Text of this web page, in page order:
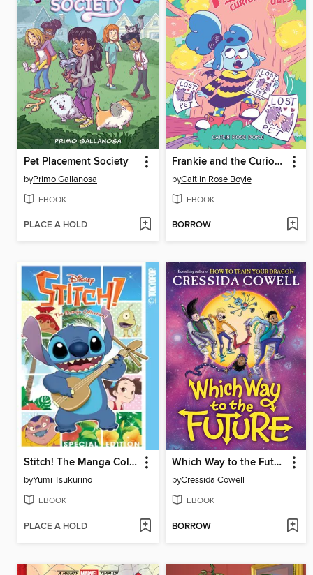
Pet Placement Society
byPrimo Gallanosa
EBOOK
PLACE A HOLD
Frankie and the Curious Cocoon Quest
byCaitlin Rose Boyle
EBOOK
BORROW
Stitch! The Manga Collection
byYumi Tsukurino
EBOOK
PLACE A HOLD
Which Way to the Future
byCressida Cowell
EBOOK
BORROW